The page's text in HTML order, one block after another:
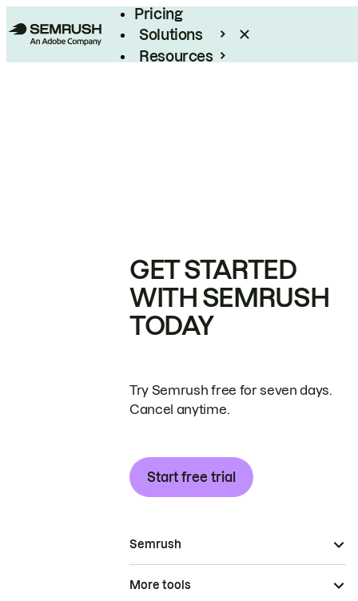
Pricing
Solutions
Resources
GET STARTED
WITH SEMRUSH
TODAY
Try Semrush free for seven days.
Cancel anytime.
Start free trial
Semrush
More tools